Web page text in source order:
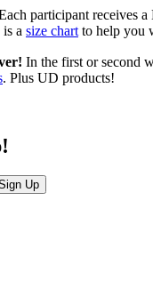
participant receives
a size chart to help you
In the first or second
. Plus UD products!
Up